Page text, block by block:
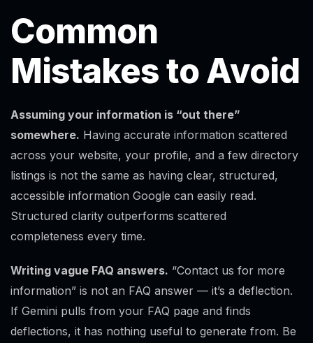
Common
Mistakes to Avoid
Assuming your information is “out there”
somewhere. Having accurate information scattered
across your website, your profile, and a few directory
listings is not the same as having clear, structured,
accessible information Google can easily read.
Structured clarity outperforms scattered
completeness every time.
Writing vague FAQ answers. “Contact us for more
information” is not an FAQ answer — it’s a deflection.
If Gemini pulls from your FAQ page and finds
deflections, it has nothing useful to generate from. Be